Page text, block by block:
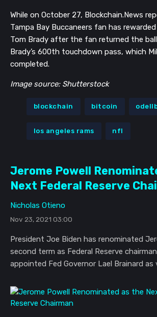
While on October 27, Blockchain.News
Tampa Bay Buccaneers fan has
Tom Brady after the fan returned the
Brady’s 600th touchdown pass, which
completed.
Image source: Shutterstock
blockchain bitcoin
los angeles rams nfl
Jerome Powell
Next Federal Reserve
Nicholas Otieno
Nov 23, 2021 03:00
President Joe Biden has renominated
second term as Federal Reserve
appointed Fed Governor Lael Brainard as